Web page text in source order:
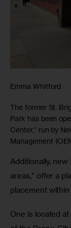
Emma Whitford
The former St.
Park has been
Center,” run by
Management
Additionally,
areas,” offer a
placement
One is located